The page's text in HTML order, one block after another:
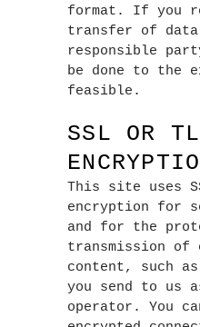
format. If you
transfer of
responsible
be done to the
feasible.
SSL OR
This site uses
encryption for
and for the
transmission
content, such
you send to us
operator. You